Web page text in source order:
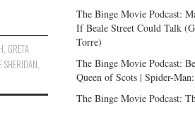
GRETA
SHERIDAN
The Binge Movie Podcast:
If Beale Street Could Talk
Torre)
The Binge Movie Podcast:
Queen of Scots | Spider-
The Binge Movie Podcast: